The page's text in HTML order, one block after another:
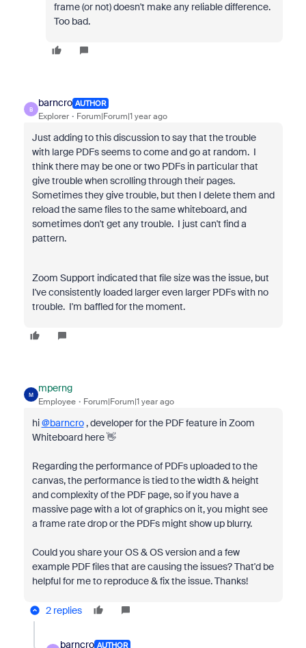
frame (or not) doesn't make any reliable difference.
Too bad.
B
barncro AUTHOR
Explorer Forum|Forum|1 year ago
Just adding to this discussion to say that the trouble
with large PDFs seems to come and go at random. I
think there may be one or two PDFs in particular that
give trouble when scrolling through their pages.
Sometimes they give trouble, but then I delete them and
reload the same files to the same whiteboard, and
sometimes don't get any trouble. I just can't find a
pattern.
Zoom Support indicated that file size was the issue, but
I've consistently loaded larger even larger PDFs with no
trouble. I'm baffled for the moment.
M
mperng
Employee Forum|Forum|1 year ago
hi@barncro, developer for the PDF feature in Zoom
Whiteboard here 👋
Regarding the performance of PDFs uploaded to the
canvas, the performance is tied to the width & height
and complexity of the PDF page, so if you have a
massive page with a lot of graphics on it, you might see
a frame rate drop or the PDFs might show up blurry.
Could you share your OS & OS version and a few
example PDF files that are causing the issues? That'd be
helpful for me to reproduce & fix the issue. Thanks!
2 replies
barncro AUTHOR